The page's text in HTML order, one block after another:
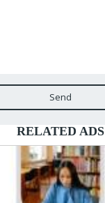
Send
RELATED ADS